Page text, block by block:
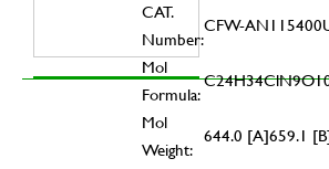
CAT.
Number:
CFW-
Mol
Formula:
Mol
Weight:
644.0 [A]659.1